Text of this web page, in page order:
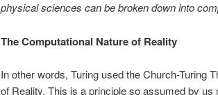
physical sciences can be broken down into
The Computational Nature of Reality
In other words, Turing used the Church-Turing
of Reality. This is a principle so assumed by us